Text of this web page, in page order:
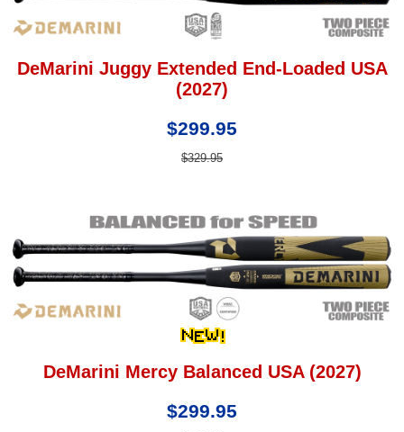
DeMarini Juggy Extended End-Loaded USA
(2027)
$299.95
$329.95
DeMarini Mercy Balanced USA (2027)
$299.95